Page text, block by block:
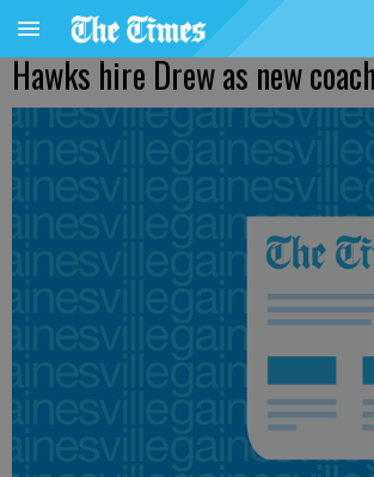
Hawks hire Drew as new coach